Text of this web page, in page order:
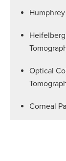
Optical
Corneal